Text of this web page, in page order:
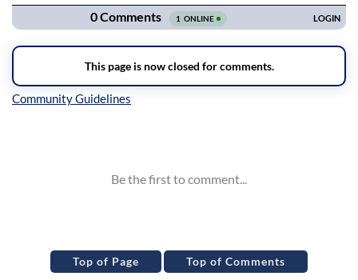
Top of Page Top of Comments